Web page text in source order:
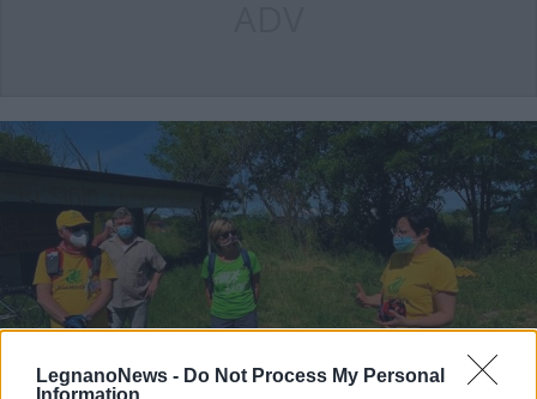
LegnanoNews - Do Not Process My Personal
Information